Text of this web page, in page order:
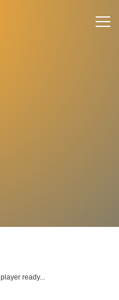
player ready...